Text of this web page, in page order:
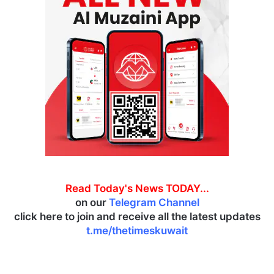
Read Today's News TODAY...
on our Telegram Channel
click here to join and receive all the latest updates
t.me/thetimeskuwait